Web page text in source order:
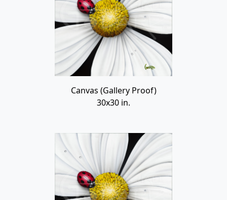
Canvas (Gallery Proof)
30x30 in.